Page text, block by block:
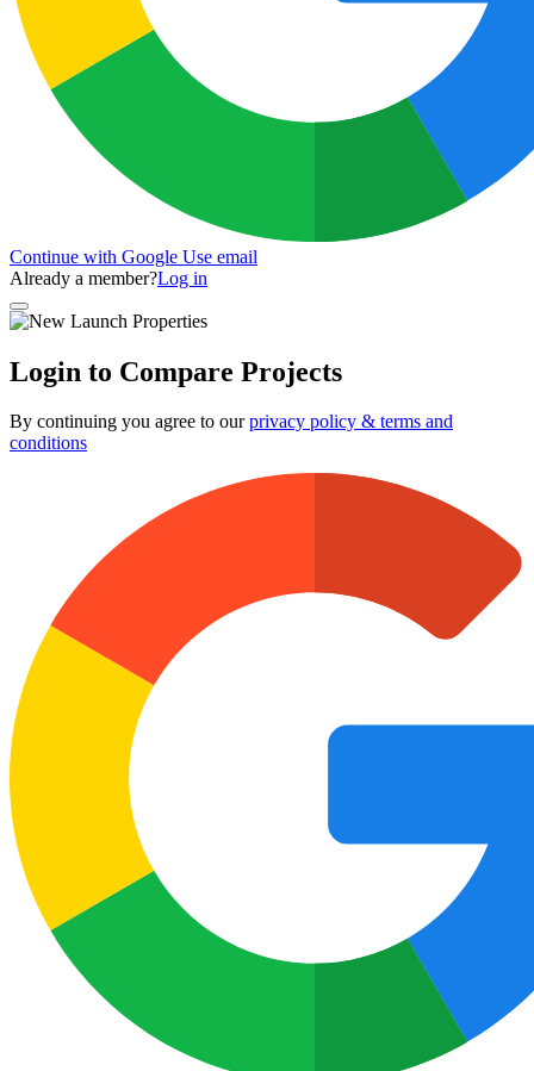
Continue with Google Use email
Already a member?Log in
Login to Compare Projects
By continuing you agree to ourprivacy policy & terms and
conditions